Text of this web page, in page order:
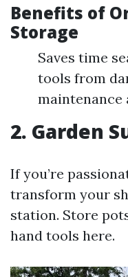
Benefits of
Storage
Saves time
tools from
maintenance
2. Garden
If you’re
transform your
station. Store
hand tools here.